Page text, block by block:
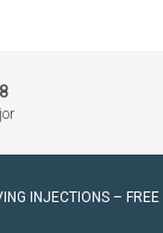
INJECTIONS –